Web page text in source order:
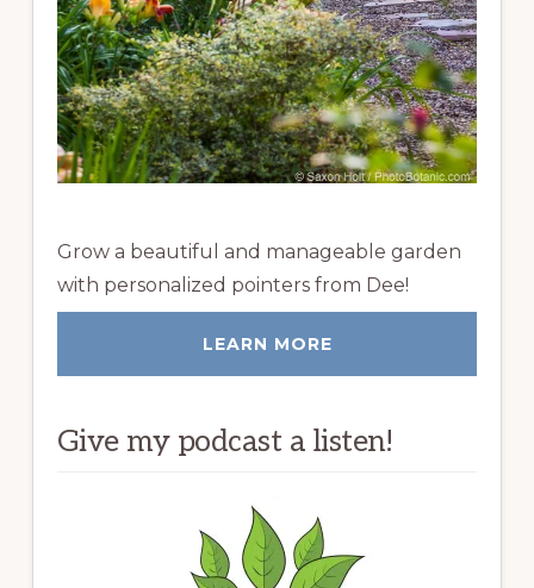
Grow a beautiful and manageable garden
with personalized pointers from Dee!
LEARN MORE
Give my podcast a listen!